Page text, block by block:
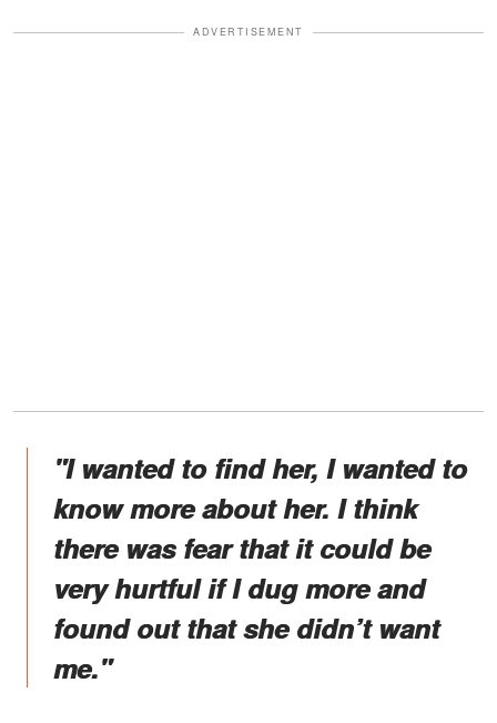
ADVERTISEMENT
"I wanted to find her, I wanted to
know more about her. I think
there was fear that it could be
very hurtful if I dug more and
found out that she didn’t want
me."